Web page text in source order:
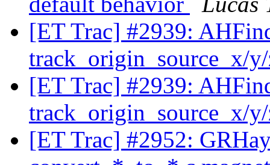
[ET Trac] #2939:
track_origin_source_x/
[ET Trac] #2939:
track_origin_source_x/
[ET Trac] #2952: